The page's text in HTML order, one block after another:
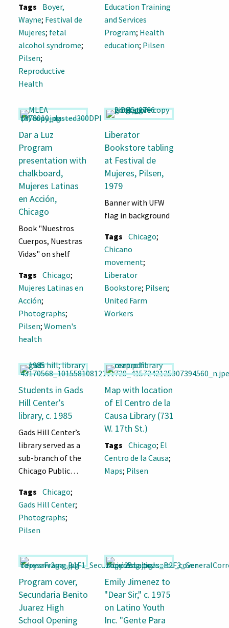
Tags
Boyer,
Wayne; Festival de
Mujeres; fetal
alcohol syndrome;
Pilsen;
Reproductive
Health
Education Training
and Services
Program; Health
education; Pilsen
Dar a Luz
Program
presentation with
chalkboard,
Mujeres Latinas
en Acción,
Chicago
Book "Nuestros
Cuerpos, Nuestras
Vidas" on shelf
Tags Chicago;
Mujeres Latinas en
Acción;
Photographs;
Pilsen; Women's
health
Liberator
Bookstore tabling
at Festival de
Mujeres, Pilsen,
1979
Banner with UFW
flag in background
Tags Chicago;
Chicano
movement;
Liberator
Bookstore; Pilsen;
United Farm
Workers
Students in Gads
Hill Center’s
library, c. 1985
Gads Hill Center’s
library served as a
sub-branch of the
Chicago Public
until 1989, when
the new Pilsen
Branch Library
opened at 1805 S.
Tags Chicago;
Gads Hill Center;
Photographs;
Pilsen
Map with location
of El Centro de la
Causa Library (731
W. 17th St.)
Tags Chicago; El
Centro de la Causa;
Maps; Pilsen
Program cover,
Secundaria Benito
Juarez High
School Opening
Emily Jimenez to
"Dear Sir," c. 1975
on Latino Youth
Inc. "Gente Para